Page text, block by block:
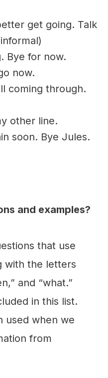
get going. Talk
Bye for now.
now.
coming through.
other line.
soon. Bye Jules.
and examples?
that use
with the letters
and “what.”
in this list.
used when we
from